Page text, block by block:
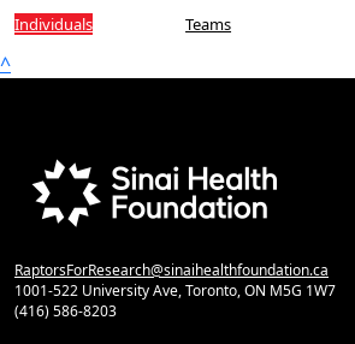
Individuals Teams
^
RaptorsForResearch@sinaihealthfoundation.ca
1001-522 University Ave, Toronto, ON M5G 1W7
(416) 586-8203